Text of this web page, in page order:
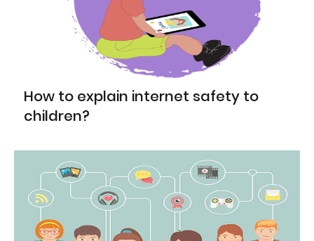
How to explain internet safety to
children?